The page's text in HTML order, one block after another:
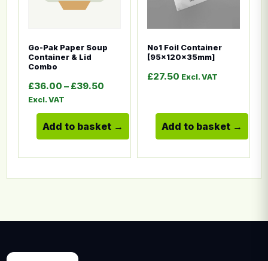
Go-Pak Paper Soup
Container & Lid
Combo
£36.00 – £39.50
Excl. VAT
Add to basket
No1 Foil Container
[95x120x35mm]
£27.50 Excl. VAT
Add to basket